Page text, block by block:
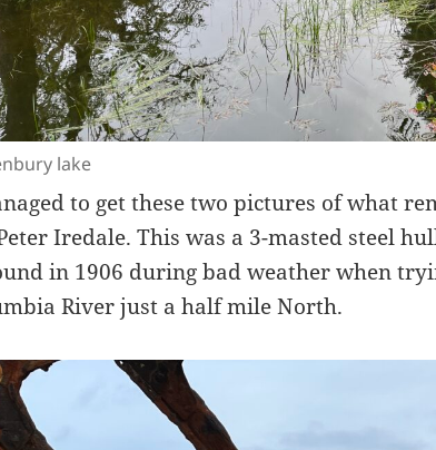
lake
to get these two pictures of what
Iredale. This was a 3-masted steel
in 1906 during bad weather when
River just a half mile North.